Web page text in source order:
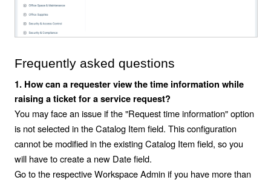
Frequently asked questions
1. How can a requester view the time information while
raising a ticket for a service request?
You may face an issue if the "Request time information" option
is not selected in the Catalog Item field. This configuration
cannot be modified in the existing Catalog Item field, so you
will have to create a new Date field.
Go to the respective Workspace Admin if you have more than